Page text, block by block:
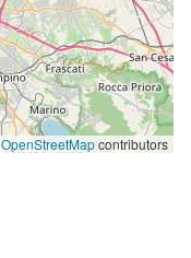
OpenStreetMapcontributors